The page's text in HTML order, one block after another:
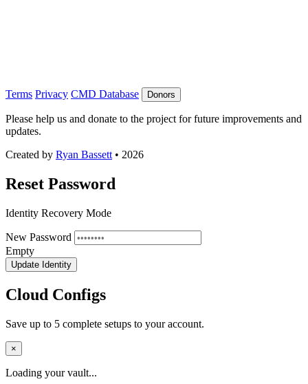
Terms Privacy CMD Database Donors
Please help us and donate to the project for future improvements and
updates.
Created by Ryan Bassett • 2026
Reset Password
Identity Recovery Mode
New Password
Empty
Update Identity
Cloud Configs
Save up to 5 complete setups to your account.
×
Loading your vault...